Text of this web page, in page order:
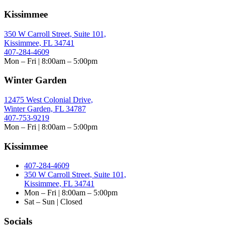
Kissimmee
350 W Carroll Street, Suite 101,
Kissimmee, FL 34741
407-284-4609
Mon – Fri | 8:00am – 5:00pm
Winter Garden
12475 West Colonial Drive,
Winter Garden, FL 34787
407-753-9219
Mon – Fri | 8:00am – 5:00pm
Kissimmee
407-284-4609
350 W Carroll Street, Suite 101,
Kissimmee, FL 34741
Mon – Fri | 8:00am – 5:00pm
Sat – Sun | Closed
Socials